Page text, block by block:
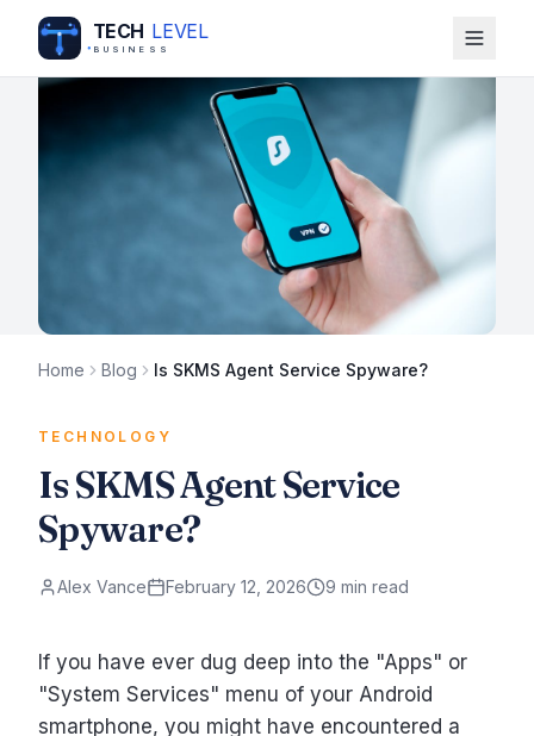
TECH LEVEL
BUSINESS
Home Blog Is SKMS Agent Service Spyware?
TECHNOLOGY
Is SKMS Agent Service
Spyware?
Alex Vance February 12, 2026 9 min read
If you have ever dug deep into the "Apps" or
"System Services" menu of your Android
smartphone, you might have encountered a